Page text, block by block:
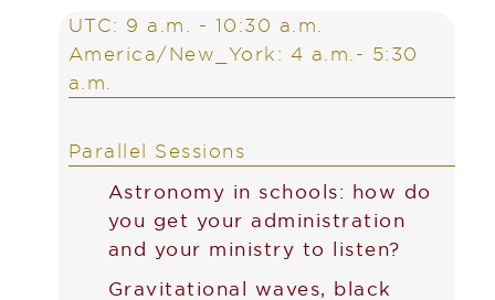
UTC: 9 a.m. - 10:30 a.m.
America/New_York: 4 a.m.- 5:30
a.m.
Parallel Sessions
Astronomy in schools: how do
you get your administration
and your ministry to listen?
Gravitational waves, black